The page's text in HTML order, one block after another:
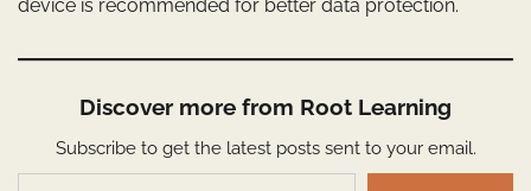
device is recommended for better data protection.
Discover more from Root Learning
Subscribe to get the latest posts sent to your email.
Type your email…